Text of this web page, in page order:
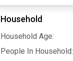
Household
Household Age:
People In Household: